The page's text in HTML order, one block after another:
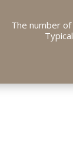
The number